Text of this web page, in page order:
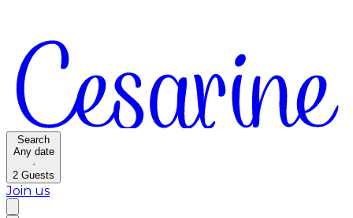
Search
Any date
·
2 Guests
Join us